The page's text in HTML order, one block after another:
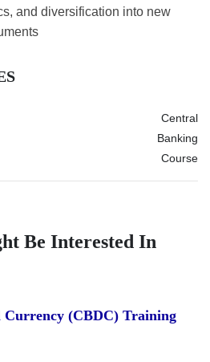
and diversification into new
Central
Banking
Course
Be Interested In
(CBDC) Training